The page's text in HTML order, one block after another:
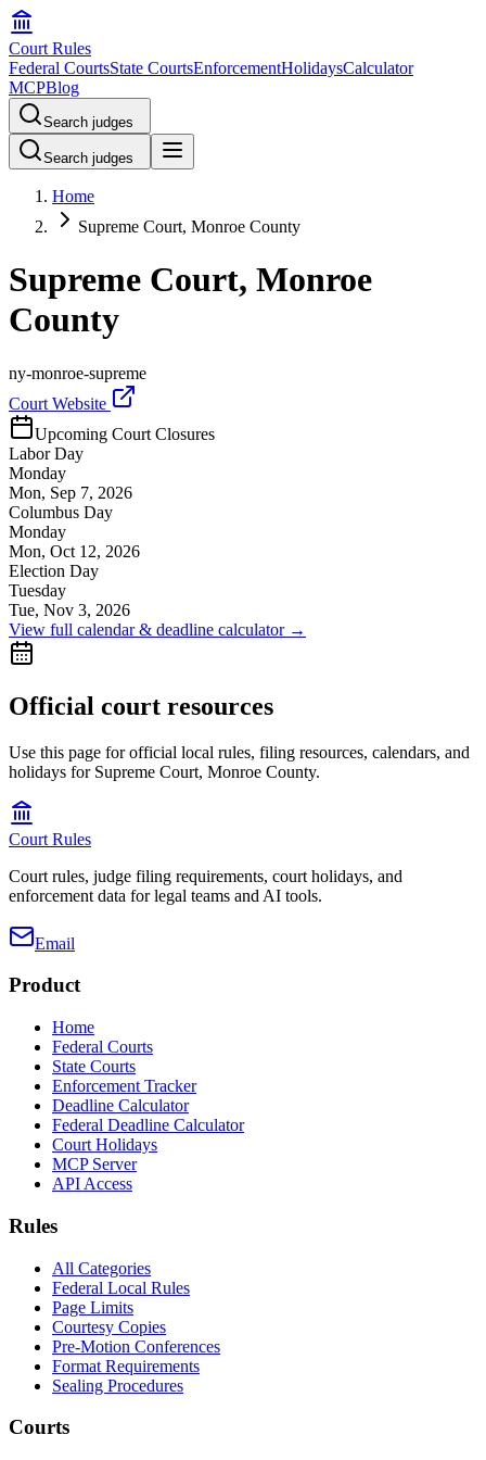
Court Rules
Federal CourtsState CourtsEnforcementHolidaysCalculator
MCPBlog
Search judges
Search judges
Home
Supreme Court, Monroe County
Supreme Court, Monroe
County
ny-monroe-supreme
Court Website
Upcoming Court Closures
Labor Day
Monday
Mon, Sep 7, 2026
Columbus Day
Monday
Mon, Oct 12, 2026
Election Day
Tuesday
Tue, Nov 3, 2026
View full calendar & deadline calculator →
Official court resources
Use this page for official local rules, filing resources, calendars, and
holidays for Supreme Court, Monroe County.
Court Rules
Court rules, judge filing requirements, court holidays, and
enforcement data for legal teams and AI tools.
Email
Product
Home
Federal Courts
State Courts
Enforcement Tracker
Deadline Calculator
Federal Deadline Calculator
Court Holidays
MCP Server
API Access
Rules
All Categories
Federal Local Rules
Page Limits
Courtesy Copies
Pre-Motion Conferences
Format Requirements
Sealing Procedures
Courts